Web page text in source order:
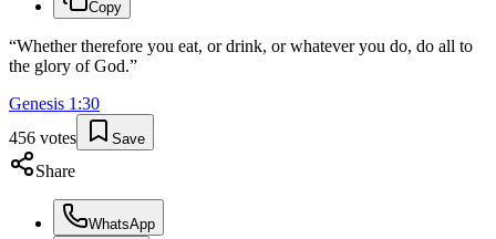
Copy
“Whether therefore you eat, or drink, or whatever you do, do all to
the glory of God.”
Genesis 1 :30
456 votes Save
Share
WhatsApp